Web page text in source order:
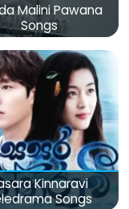
Malini Pawana
Songs
Kinnaravi
Songs